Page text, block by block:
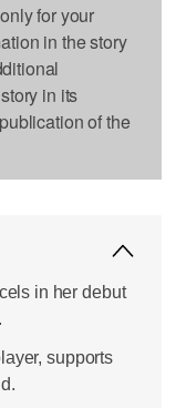
for your
in the story
in its
of the
in her debut
supports